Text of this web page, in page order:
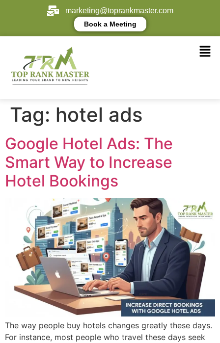
marketing@toprankmaster.com
Book a Meeting
Tag: hotel ads
Google Hotel Ads: The
Smart Way to Increase
Hotel Bookings
The way people buy hotels changes greatly these days.
For instance, most people who travel these days seek